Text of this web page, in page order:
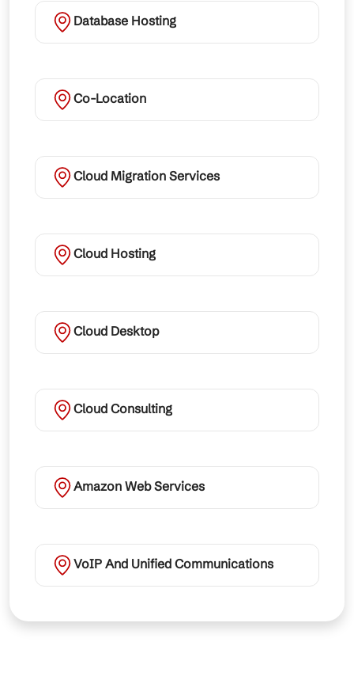
Database Hosting
Co-Location
Cloud Migration Services
Cloud Hosting
Cloud Desktop
Cloud Consulting
Amazon Web Services
VoIP And Unified Communications